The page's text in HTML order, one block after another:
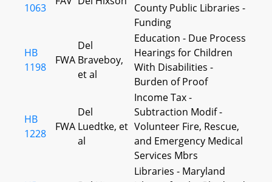
1063
County Public Libraries -
Funding
HB
1198
FWA
Del
Braveboy,
et al
Education - Due Process
Hearings for Children
With Disabilities -
Burden of Proof
HB
1228
FWA
Del
Luedtke, et
al
Income Tax -
Subtraction Modif -
Volunteer Fire, Rescue,
and Emergency Medical
Services Mbrs
Libraries - Maryland